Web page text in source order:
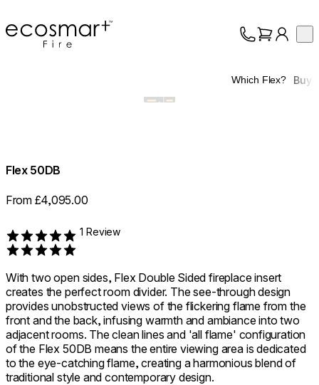
EcoSmart Fire
Which Flex? Buy
Flex 50DB
From £4,095.00
Rated 5 out of 5
1 Review
With two open sides, Flex Double Sided fireplace insert
creates the perfect room divider. The see-through design
provides unobstructed views of the flickering flame from the
front and the back, infusing warmth and ambiance into two
adjacent rooms. The clean lines and 'all flame' configuration
of the Flex 50DB means the entire viewing area is dedicated
to the eye-catching flame, creating a harmonious blend of
traditional style and contemporary design.